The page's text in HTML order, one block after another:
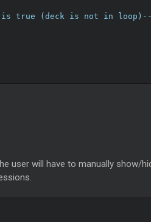
true (deck is not in
user will have to manually show/